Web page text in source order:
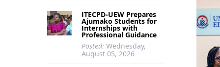
ITECPD-UEW Prepares
Ajumako Students for
Internships with
Professional Guidance
Posted: Wednesday,
August 05, 2026